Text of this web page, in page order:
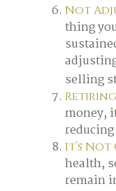
Not
thing
selling
money,
It’s
health,
remain